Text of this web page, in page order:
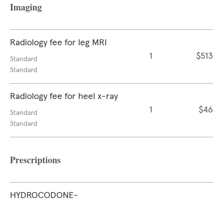
Imaging
Radiology fee for leg MRI
Standard
Standard
1 $513
Radiology fee for heel x-ray
Standard
Standard
1 $46
Prescriptions
HYDROCODONE-